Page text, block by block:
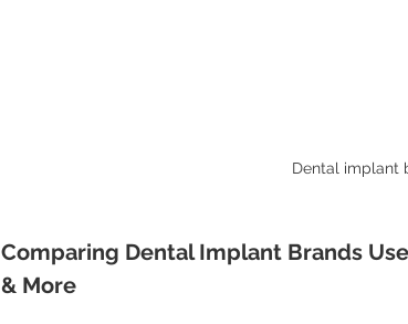
Dental implant
Comparing Dental Implant Brands
& More